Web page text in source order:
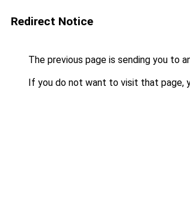
Redirect Notice
The previous page is sending you to
If you do not want to visit that page,